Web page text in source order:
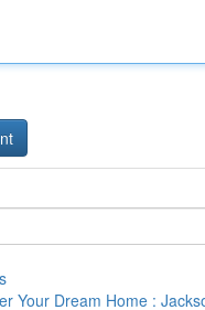
Your Dream Home :